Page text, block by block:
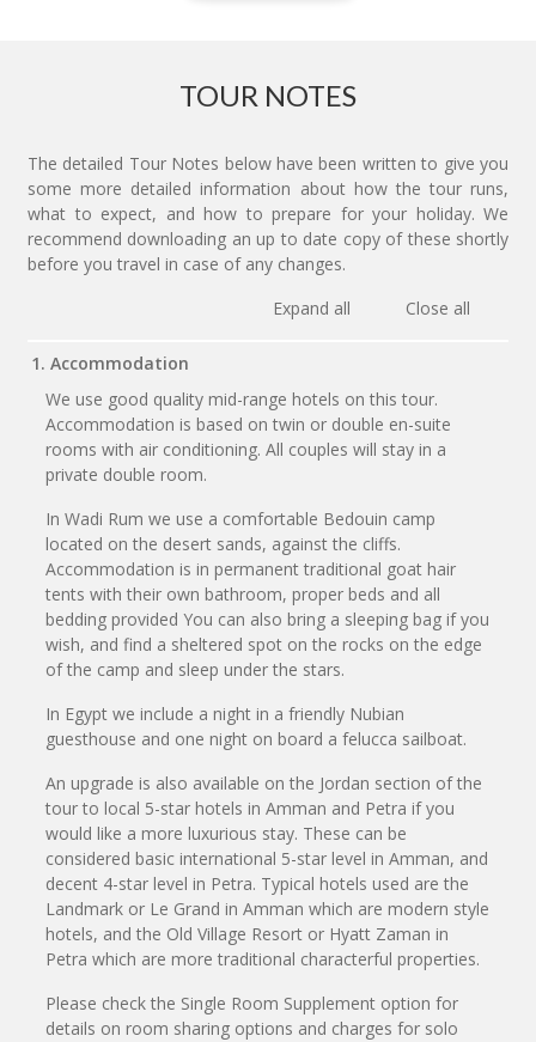
TOUR NOTES
The detailed Tour Notes below have been written to give you
some more detailed information about how the tour runs,
what to expect, and how to prepare for your holiday. We
recommend downloading an up to date copy of these shortly
before you travel in case of any changes.
Expand all
Close all
1. Accommodation
We use good quality mid-range hotels on this tour.
Accommodation is based on twin or double en-suite
rooms with air conditioning. All couples will stay in a
private double room.
In Wadi Rum we use a comfortable Bedouin camp
located on the desert sands, against the cliffs.
Accommodation is in permanent traditional goat hair
tents with their own bathroom, proper beds and all
bedding provided You can also bring a sleeping bag if you
wish, and find a sheltered spot on the rocks on the edge
of the camp and sleep under the stars.
In Egypt we include a night in a friendly Nubian
guesthouse and one night on board a felucca sailboat.
An upgrade is also available on the Jordan section of the
tour to local 5-star hotels in Amman and Petra if you
would like a more luxurious stay. These can be
considered basic international 5-star level in Amman, and
decent 4-star level in Petra. Typical hotels used are the
Landmark or Le Grand in Amman which are modern style
hotels, and the Old Village Resort or Hyatt Zaman in
Petra which are more traditional characterful properties.
Please check the Single Room Supplement option for
details on room sharing options and charges for solo